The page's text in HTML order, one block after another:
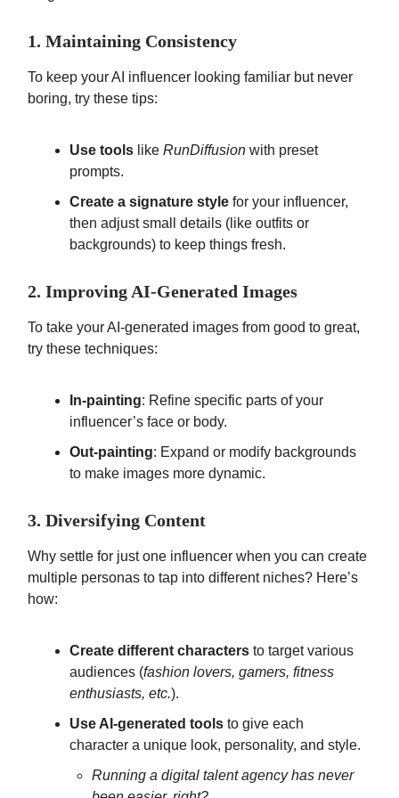
1. Maintaining Consistency
To keep your AI influencer looking familiar but never
boring, try these tips:
Use tools like RunDiffusion with preset
prompts.
Create a signature style for your influencer,
then adjust small details (like outfits or
backgrounds) to keep things fresh.
2. Improving AI-Generated Images
To take your AI-generated images from good to great,
try these techniques:
In-painting: Refine specific parts of your
influencer’s face or body.
Out-painting: Expand or modify backgrounds
to make images more dynamic.
3. Diversifying Content
Why settle for just one influencer when you can create
multiple personas to tap into different niches? Here’s
how:
Create different characters to target various
audiences (fashion lovers, gamers, fitness
enthusiasts, etc.).
Use AI-generated tools to give each
character a unique look, personality, and style.
Running a digital talent agency has never